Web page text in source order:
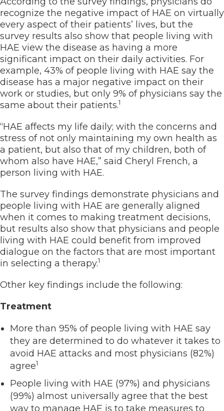
recognize the negative impact of HAE on virtually
every aspect of their patients’ lives, but the
survey results also show that people living with
HAE view the disease as having a more
significant impact on their daily activities. For
example, 43% of people living with HAE say the
disease has a major negative impact on their
work or studies, but only 9% of physicians say the
same about their patients.1
“HAE affects my life daily; with the concerns and
stress of not only maintaining my own health as
a patient, but also that of my children, both of
whom also have HAE,” said Cheryl French, a
person living with HAE.
The survey findings demonstrate physicians and
people living with HAE are generally aligned
when it comes to making treatment decisions,
but results also show that physicians and people
living with HAE could benefit from improved
dialogue on the factors that are most important
in selecting a therapy.1
Other key findings include the following:
Treatment
More than 95% of people living with HAE say
they are determined to do whatever it takes to
avoid HAE attacks and most physicians (82%)
agree1
People living with HAE (97%) and physicians
(99%) almost universally agree that the best
way to manage HAE is to take measures to